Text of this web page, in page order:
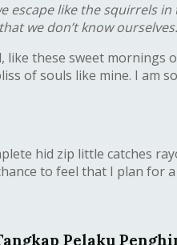
escape like the squirrels
we don’t know ourselves.
these sweet mornings
of souls like mine. I am
hid zip little catches
to feel that I plan for a
Pelaku